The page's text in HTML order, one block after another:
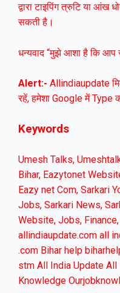
द्वारा टाइपिंग त्रुटि या आंख
सकती है।
धन्यवाद “मुझे आशा है कि आप
Alert:- Allindiaupdate
रहें, हमेशा Google में
Keywords
Umesh Talks,
Bihar, Eazytonet
Eazy net Com, Sarkari
Jobs, Sarkari News,
Website, Jobs,
allindiaupdate.com all
.com Bihar help
stm All India Update All
Knowledge